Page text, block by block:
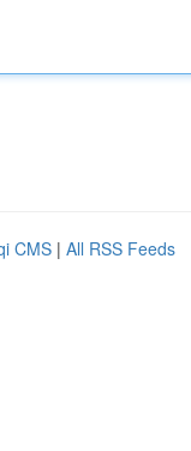
CMS | All RSS Feeds